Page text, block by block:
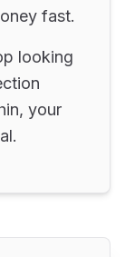
fast.
looking
your